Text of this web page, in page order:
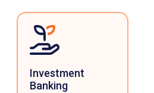
Investment
Banking